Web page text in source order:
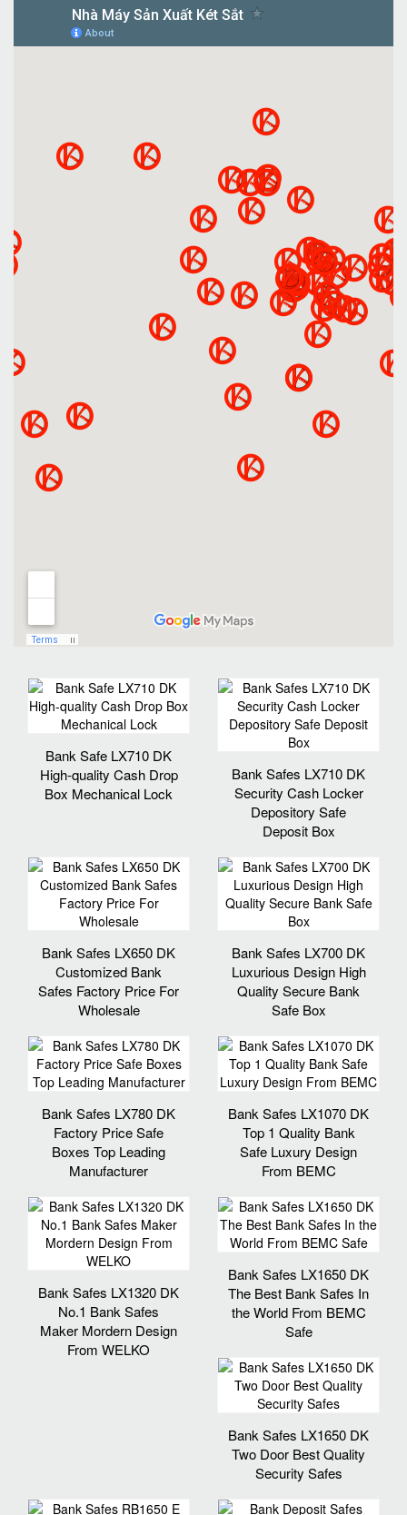
Bank Safe LX710 DK
High-quality Cash Drop
Box Mechanical Lock
Bank Safes LX710 DK
Security Cash Locker
Depository Safe
Deposit Box
Bank Safes LX650 DK
Customized Bank
Safes Factory Price For
Wholesale
Bank Safes LX700 DK
Luxurious Design High
Quality Secure Bank
Safe Box
Bank Safes LX780 DK
Factory Price Safe
Boxes Top Leading
Manufacturer
Bank Safes LX1070 DK
Top 1 Quality Bank
Safe Luxury Design
From BEMC
Bank Safes LX1320 DK
No.1 Bank Safes
Maker Mordern Design
From WELKO
Bank Safes LX1650 DK
The Best Bank Safes In
the World From BEMC
Safe
Bank Safes LX1650 DK
Two Door Best Quality
Security Safes